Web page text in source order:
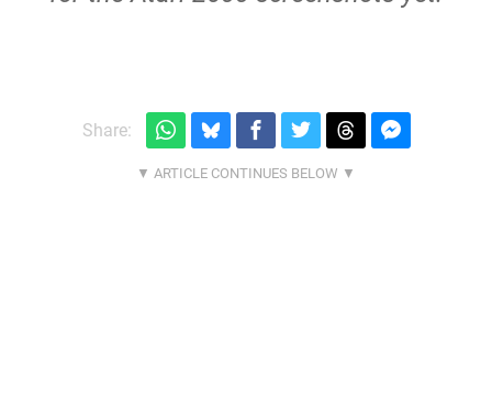
Share: